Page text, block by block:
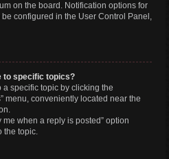
on the board. Notification options for
configured in the User Control Panel,
to specific topics?
specific topic by clicking the
menu, conveniently located near the
when a reply is posted” option
the topic.